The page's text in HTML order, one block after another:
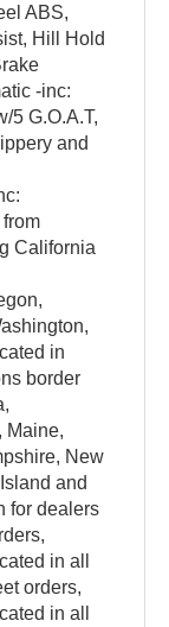
ABS,
Hill Hold
-inc:
5 G.O.A.T,
and
California
in
border
Maine,
New
and
for dealers
in all
orders,
in all